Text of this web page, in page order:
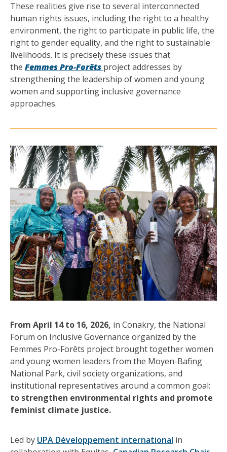
These realities give rise to several interconnected
human rights issues, including the right to a healthy
environment, the right to participate in public life, the
right to gender equality, and the right to sustainable
livelihoods. It is precisely these issues that
the Femmes Pro-Forêts project addresses by
strengthening the leadership of women and young
women and supporting inclusive governance
approaches.
From April 14 to 16, 2026, in Conakry, the National
Forum on Inclusive Governance organized by the
Femmes Pro-Forêts project brought together women
and young women leaders from the Moyen-Bafing
National Park, civil society organizations, and
institutional representatives around a common goal:
to strengthen environmental rights and promote
feminist climate justice.
Led by UPA Développement international in